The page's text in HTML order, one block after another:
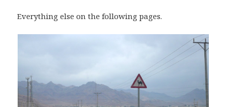
Everything else on the following pages.